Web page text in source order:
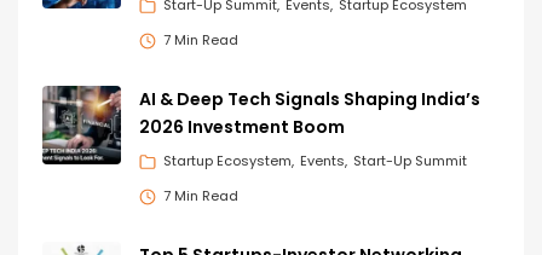
Start-Up Summit Events Startup Ecosystem
7 Min Read
AI & Deep Tech Signals Shaping India’s
2026 Investment Boom
Startup Ecosystem Events Start-Up Summit
7 Min Read